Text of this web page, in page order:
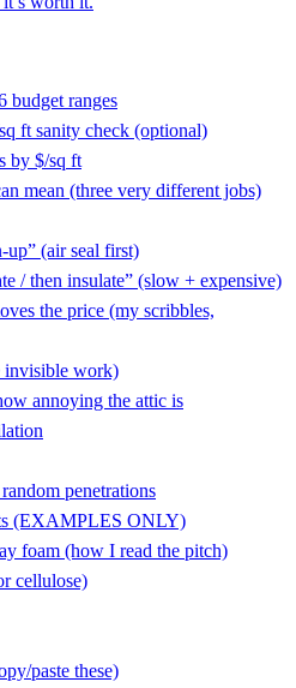
budget ranges
ft sanity check (optional)
by $/sq ft
mean (three very different jobs)
(air seal first)
/ then insulate” (slow + expensive)
the price (my scribbles,
invisible work)
annoying the attic is
penetrations
(EXAMPLES ONLY)
foam (how I read the pitch)
cellulose)
paste these)